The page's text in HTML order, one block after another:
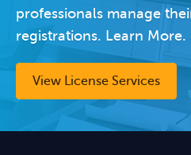
professionals manage
registrations. Learn More.
View License Services